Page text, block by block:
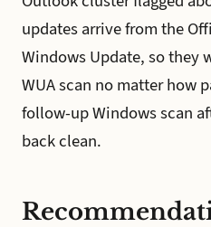
updates arrive from the
Windows Update, so they
WUA scan no matter how
follow-up Windows scan
back clean.